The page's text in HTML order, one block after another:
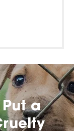
Put a